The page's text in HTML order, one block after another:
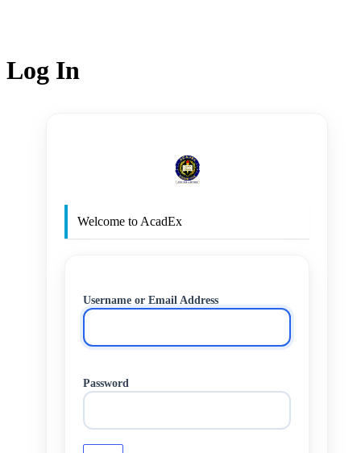
Log In
Welcome to AcadEx
Username or Email Address
Password